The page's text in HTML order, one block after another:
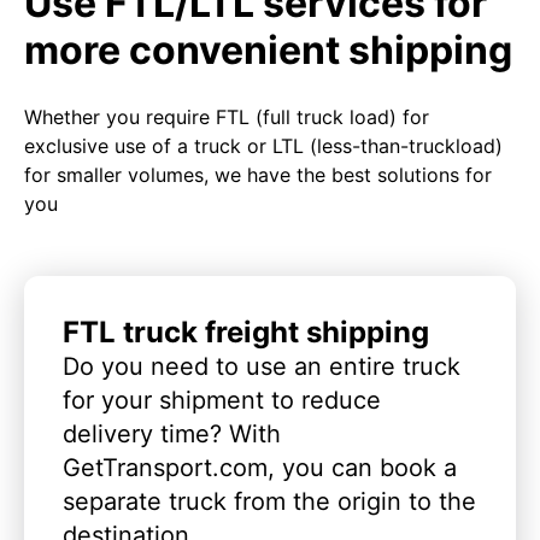
more convenient shipping
Whether you require FTL (full truck load) for
exclusive use of a truck or LTL (less-than-truckload)
for smaller volumes, we have the best solutions for
you
FTL truck freight shipping
Do you need to use an entire truck
for your shipment to reduce
delivery time? With
GetTransport.com, you can book a
separate truck from the origin to the